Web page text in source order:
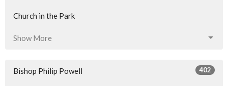
Church in the Park
Show More
Bishop Philip Powell 402